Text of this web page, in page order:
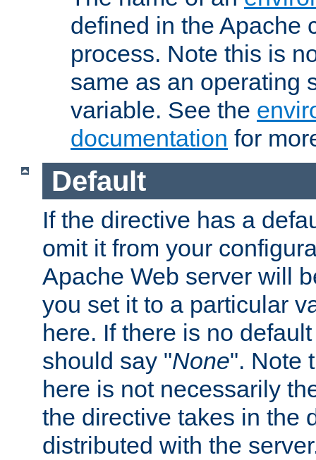
defined in the Apache
process. Note this is
same as an operating
variable. See the
documentation for
Default
If the directive has a
omit it from your
Apache Web server will
you set it to a particular
here. If there is no
should say "None". Note
here is not necessarily
the directive takes in the
distributed with the